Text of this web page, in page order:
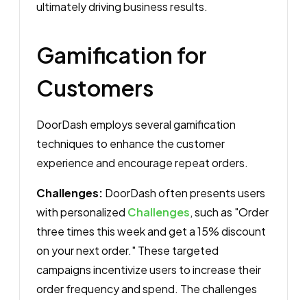
ultimately driving business results.
Gamification for
Customers
DoorDash employs several gamification
techniques to enhance the customer
experience and encourage repeat orders.
Challenges: DoorDash often presents users
with personalized Challenges, such as "Order
three times this week and get a 15% discount
on your next order." These targeted
campaigns incentivize users to increase their
order frequency and spend. The challenges